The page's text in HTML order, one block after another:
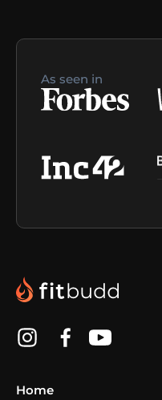
As seen in
Home